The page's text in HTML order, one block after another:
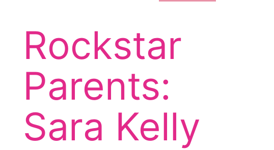
Rockstar
Parents:
Sara Kelly